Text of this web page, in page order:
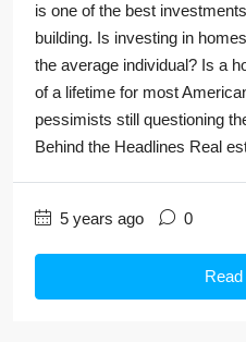
is one of the best
building. Is investing in
the average individual? Is a
of a lifetime for most
pessimists still questioning
Behind the Headlines Real
5 years ago 0